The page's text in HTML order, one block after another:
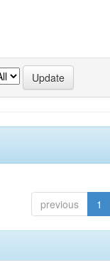
previous 1